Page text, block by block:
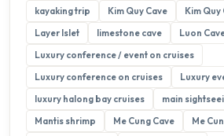
kayaking trip
Kim Quy Cave Kim
Layer Islet
limestone cave Luon
Luxury conference / event on cruises
Luxury conference on cruises
Luxury
luxury halong bay cruises
main
Mantis shrimp
Me Cung Cave
Me